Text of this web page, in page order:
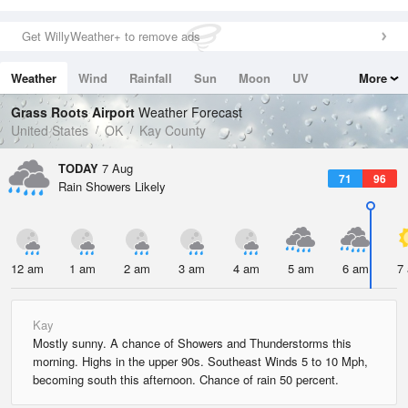
0in (0in Last Hour)
Wind
Dew Point
60.7 °F
Pressure
1015.2 hPa
Get WillyWeather+ to remove ads
Weather Wind Rainfall Sun Moon
UV
Tides
Swell
More
Grass Roots Airport Weather Forecast
United States
OK Kay County
TODAY 7 Aug
71 96
Rain Showers Likely
12 am 1 am 2 am 3 am 4 am 5 am 6 am 7
Kay
Mostly sunny. A chance of Showers and Thunderstorms this
morning. Highs in the upper 90s. Southeast Winds 5 to 10 Mph,
becoming south this afternoon. Chance of rain 50 percent.